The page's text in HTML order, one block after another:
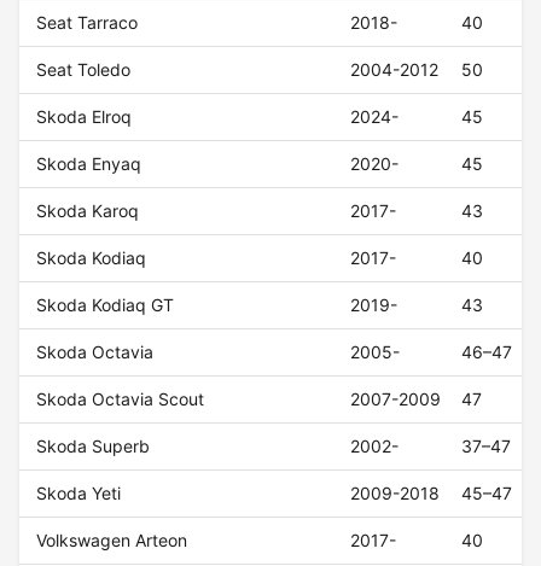
Seat Tarraco 2018- 40
Seat Toledo 2004-2012 50
Skoda Elroq 2024- 45
Skoda Enyaq 2020- 45
Skoda Karoq 2017- 43
Skoda Kodiaq 2017- 40
Skoda Kodiaq GT 2019- 43
Skoda Octavia 2005- 46–47
Skoda Octavia Scout 2007-2009 47
Skoda Superb 2002- 37–47
Skoda Yeti 2009-2018 45–47
Volkswagen Arteon 2017- 40